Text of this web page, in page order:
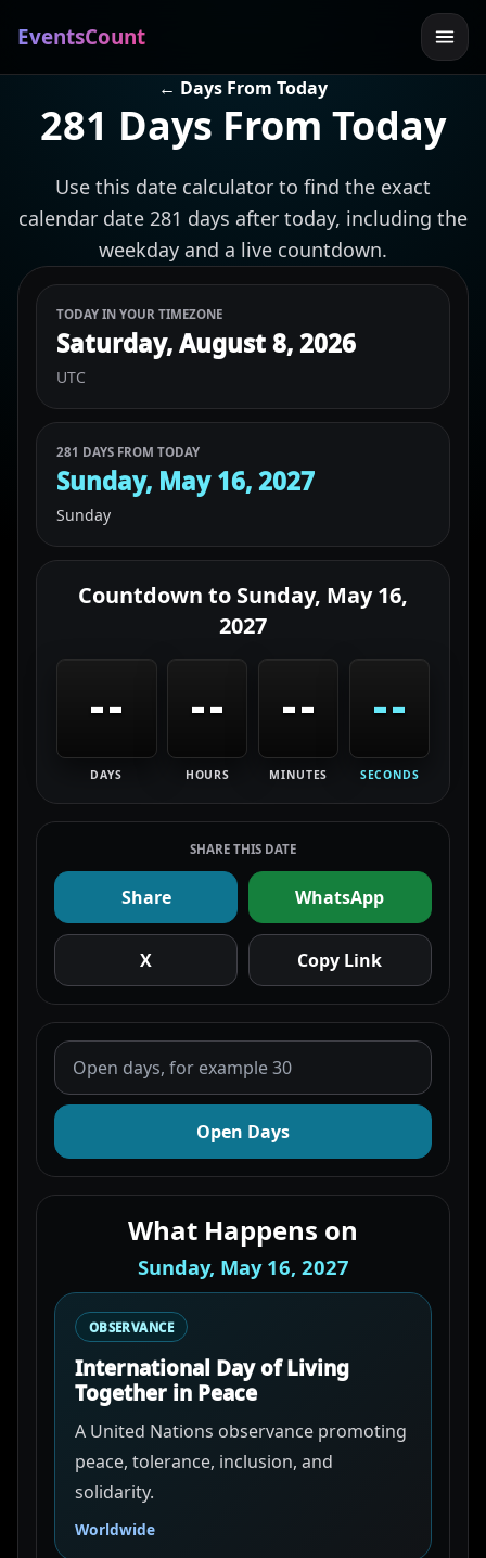
EventsCount
← Days From Today
281 Days From Today
Use this date calculator to find the exact
calendar date 281 days after today, including the
weekday and a live countdown.
TODAY IN YOUR TIMEZONE
Saturday, August 8, 2026
UTC
281 DAYS FROM TODAY
Sunday, May 16, 2027
Sunday
Countdown to Sunday, May 16,
2027
--
DAYS
--
HOURS
--
MINUTES
--
SECONDS
SHARE THIS DATE
Share WhatsApp
X Copy Link
Open Days
What Happens on
Sunday, May 16, 2027
OBSERVANCE
International Day of Living
Together in Peace
A United Nations observance promoting
peace, tolerance, inclusion, and
solidarity.
Worldwide